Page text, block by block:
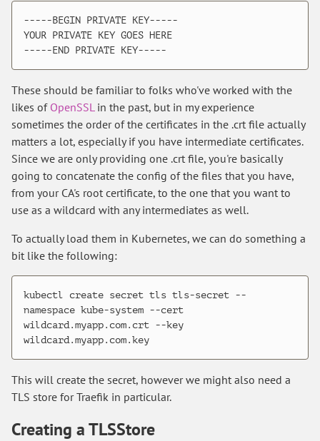
-----BEGIN PRIVATE KEY-----
YOUR PRIVATE KEY GOES HERE
These should be familiar to folks who've worked with the
likes of OpenSSL in the past, but in my experience
sometimes the order of the certificates in the .crt file actually
matters a lot, especially if you have intermediate certificates.
Since we are only providing one .crt file, you're basically
going to concatenate the config of the files that you have,
from your CA's root certificate, to the one that you want to
use as a wildcard with any intermediates as well.
To actually load them in Kubernetes, we can do something a
bit like the following:
kubectl create secret tls tls-secret --
namespace kube-system --cert
wildcard.myapp.com.crt --key
This will create the secret, however we might also need a
TLS store for Traefik in particular.
Creating a TLSStore